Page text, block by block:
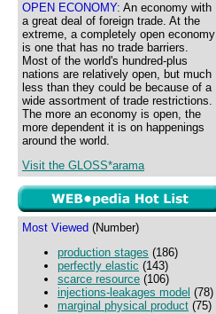
OPEN ECONOMY: An economy with
a great deal of foreign trade. At the
extreme, a completely open economy
is one that has no trade barriers.
Most of the world's hundred-plus
nations are relatively open, but much
less than they could be because of a
wide assortment of trade restrictions.
The more an economy is open, the
more dependent it is on happenings
around the world.
Visit the GLOSS*arama
Most Viewed (Number)
production stages (186)
perfectly elastic (143)
scarce resource (106)
injections-leakages model (78)
marginal physical product (75)